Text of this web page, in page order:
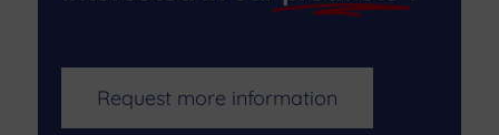
Request more information